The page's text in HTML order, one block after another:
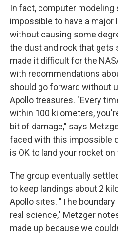
In fact, computer modeling
impossible to have a major
without causing some
the dust and rock that gets
made it difficult for the
with recommendations
should go forward without
Apollo treasures. "Every
within 100 kilometers,
bit of damage," says
faced with this impossible
is OK to land your rocket on
The group eventually
to keep landings about 2
Apollo sites. "The
real science," Metzger
made up because we